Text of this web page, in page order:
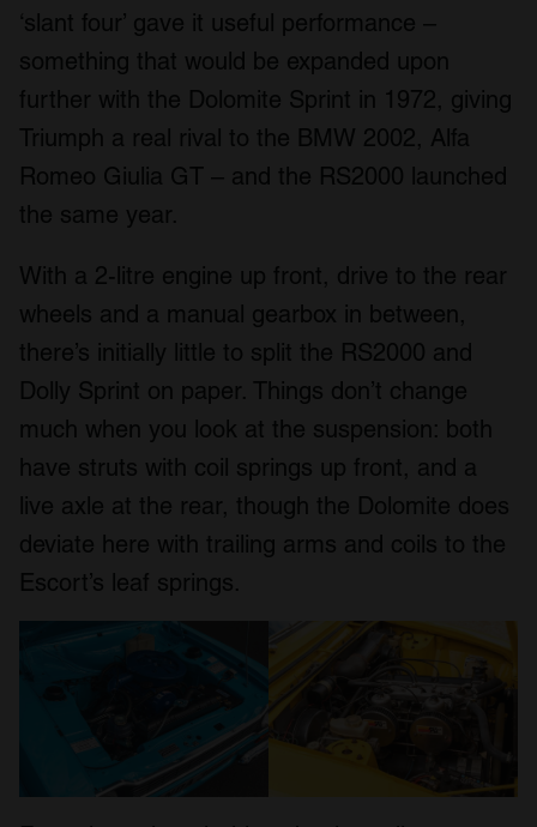
‘slant four’ gave it useful performance –
something that would be expanded upon
further with the Dolomite Sprint in 1972, giving
Triumph a real rival to the BMW 2002, Alfa
Romeo Giulia GT – and the RS2000 launched
the same year.
With a 2-litre engine up front, drive to the rear
wheels and a manual gearbox in between,
there’s initially little to split the RS2000 and
Dolly Sprint on paper. Things don’t change
much when you look at the suspension: both
have struts with coil springs up front, and a
live axle at the rear, though the Dolomite does
deviate here with trailing arms and coils to the
Escort’s leaf springs.